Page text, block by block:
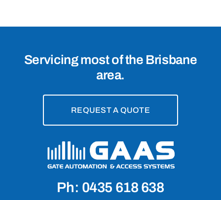
Servicing most of the Brisbane
area.
REQUEST A QUOTE
Ph: 0435 618 638